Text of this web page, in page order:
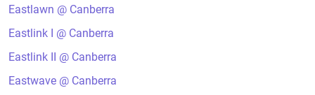
Eastlawn @ Canberra
Eastlink I @ Canberra
Eastlink II @ Canberra
Eastwave @ Canberra